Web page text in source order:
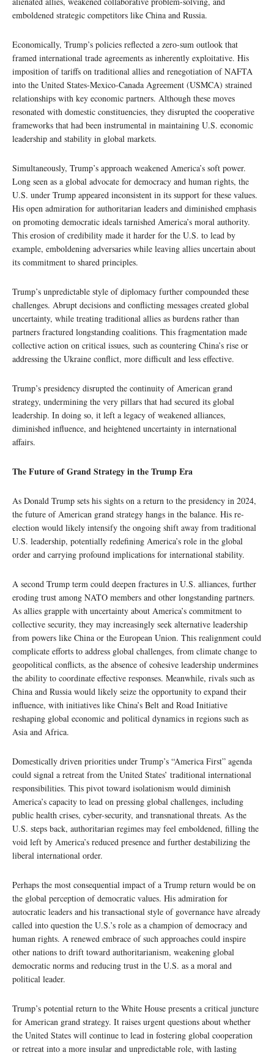
emboldened strategic competitors like China and Russia.
Economically, Trump’s policies reflected a zero-sum outlook that
framed international trade agreements as inherently exploitative. His
imposition of tariffs on traditional allies and renegotiation of NAFTA
into the United States-Mexico-Canada Agreement (USMCA) strained
relationships with key economic partners. Although these moves
resonated with domestic constituencies, they disrupted the cooperative
frameworks that had been instrumental in maintaining U.S. economic
leadership and stability in global markets.
Simultaneously, Trump’s approach weakened America’s soft power.
Long seen as a global advocate for democracy and human rights, the
U.S. under Trump appeared inconsistent in its support for these values.
His open admiration for authoritarian leaders and diminished emphasis
on promoting democratic ideals tarnished America’s moral authority.
This erosion of credibility made it harder for the U.S. to lead by
example, emboldening adversaries while leaving allies uncertain about
its commitment to shared principles.
Trump’s unpredictable style of diplomacy further compounded these
challenges. Abrupt decisions and conflicting messages created global
uncertainty, while treating traditional allies as burdens rather than
partners fractured longstanding coalitions. This fragmentation made
collective action on critical issues, such as countering China’s rise or
addressing the Ukraine conflict, more difficult and less effective.
Trump’s presidency disrupted the continuity of American grand
strategy, undermining the very pillars that had secured its global
leadership. In doing so, it left a legacy of weakened alliances,
diminished influence, and heightened uncertainty in international
affairs.
The Future of Grand Strategy in the Trump Era
As Donald Trump sets his sights on a return to the presidency in 2024,
the future of American grand strategy hangs in the balance. His re-
election would likely intensify the ongoing shift away from traditional
U.S. leadership, potentially redefining America’s role in the global
order and carrying profound implications for international stability.
A second Trump term could deepen fractures in U.S. alliances, further
eroding trust among NATO members and other longstanding partners.
As allies grapple with uncertainty about America’s commitment to
collective security, they may increasingly seek alternative leadership
from powers like China or the European Union. This realignment could
complicate efforts to address global challenges, from climate change to
geopolitical conflicts, as the absence of cohesive leadership undermines
the ability to coordinate effective responses. Meanwhile, rivals such as
China and Russia would likely seize the opportunity to expand their
influence, with initiatives like China’s Belt and Road Initiative
reshaping global economic and political dynamics in regions such as
Asia and Africa.
Domestically driven priorities under Trump’s “America First” agenda
could signal a retreat from the United States’ traditional international
responsibilities. This pivot toward isolationism would diminish
America’s capacity to lead on pressing global challenges, including
public health crises, cyber-security, and transnational threats. As the
U.S. steps back, authoritarian regimes may feel emboldened, filling the
void left by America’s reduced presence and further destabilizing the
liberal international order.
Perhaps the most consequential impact of a Trump return would be on
the global perception of democratic values. His admiration for
autocratic leaders and his transactional style of governance have already
called into question the U.S.’s role as a champion of democracy and
human rights. A renewed embrace of such approaches could inspire
other nations to drift toward authoritarianism, weakening global
democratic norms and reducing trust in the U.S. as a moral and
political leader.
Trump’s potential return to the White House presents a critical juncture
for American grand strategy. It raises urgent questions about whether
the United States will continue to lead in fostering global cooperation
or retreat into a more insular and unpredictable role, with lasting